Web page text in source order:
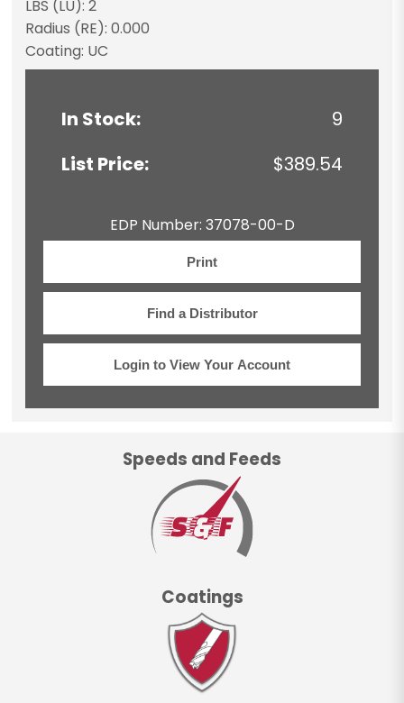
LBS (LU): 2
Radius (RE): 0.000
Coating: UC
In Stock:
9
List Price:
$389.54
EDP Number: 37078-00-D
Print
Find a Distributor
Login to View Your Account
Speeds and Feeds
Coatings